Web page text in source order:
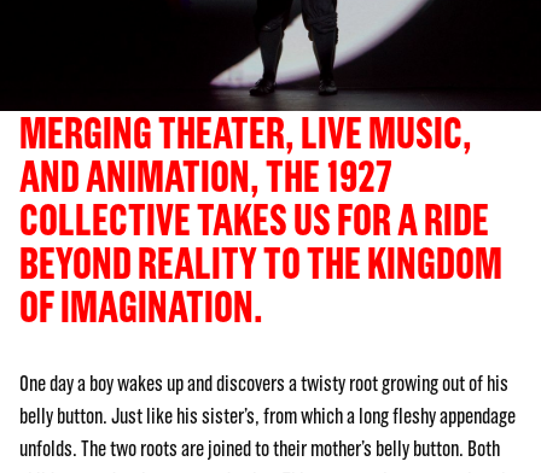
MERGING THEATER, LIVE MUSIC,
AND ANIMATION, THE 1927
COLLECTIVE TAKES US FOR A RIDE
BEYOND REALITY TO THE KINGDOM
OF IMAGINATION.
One day a boy wakes up and discovers a twisty root growing out of his
belly button. Just like his sister’s, from which a long fleshy appendage
unfolds. The two roots are joined to their mother’s belly button. Both